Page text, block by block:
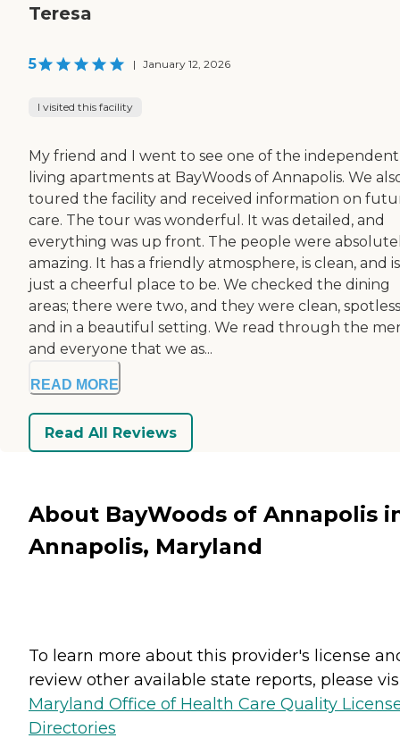
Teresa
5 | January 12, 2026
I visited this facility
My friend and I went to see one of the independent
living apartments at BayWoods of Annapolis. We
toured the facility and received information on
care. The tour was wonderful. It was detailed, and
everything was up front. The people were
amazing. It has a friendly atmosphere, is clean, and is
just a cheerful place to be. We checked the dining
areas; there were two, and they were clean,
and in a beautiful setting. We read through the
and everyone that we as...
READ MORE
Read All Reviews
About BayWoods of Annapolis
Annapolis, Maryland
To learn more about this provider's license
review other available state reports, please
Maryland Office of Health Care Quality
Directories